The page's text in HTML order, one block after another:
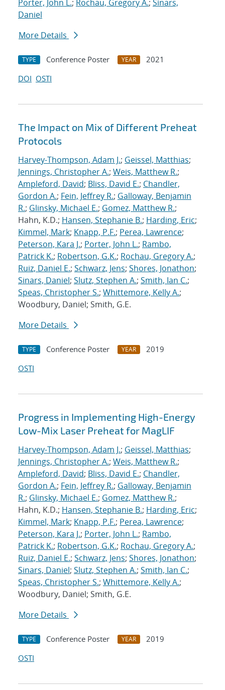
Porter, John L.; Rochau, Gregory A.; Sinars,
Daniel
More Details
TYPE Conference Poster YEAR
2021
DOI OSTI
The Impact on Mix of Different Preheat
Protocols
Harvey-Thompson, Adam J.; Geissel, Matthias;
Jennings, Christopher A.; Weis, Matthew R.;
Ampleford, David; Bliss, David E.; Chandler,
Gordon A.; Fein, Jeffrey R.; Galloway, Benjamin
R.; Glinsky, Michael E.; Gomez, Matthew R.;
Hahn, K.D.; Hansen, Stephanie B.; Harding, Eric;
Kimmel, Mark; Knapp, P.F.; Perea, Lawrence;
Peterson, Kara J.; Porter, John L.; Rambo,
Patrick K.; Robertson, G.K.; Rochau, Gregory A.;
Ruiz, Daniel E.; Schwarz, Jens; Shores, Jonathon;
Sinars, Daniel; Slutz, Stephen A.; Smith, Ian C.;
Speas, Christopher S.; Whittemore, Kelly A.;
Woodbury, Daniel; Smith, G.E.
More Details
TYPE Conference Poster YEAR
2019
OSTI
Progress in Implementing High-Energy
Low-Mix Laser Preheat for MagLIF
Harvey-Thompson, Adam J.; Geissel, Matthias;
Jennings, Christopher A.; Weis, Matthew R.;
Ampleford, David; Bliss, David E.; Chandler,
Gordon A.; Fein, Jeffrey R.; Galloway, Benjamin
R.; Glinsky, Michael E.; Gomez, Matthew R.;
Hahn, K.D.; Hansen, Stephanie B.; Harding, Eric;
Kimmel, Mark; Knapp, P.F.; Perea, Lawrence;
Peterson, Kara J.; Porter, John L.; Rambo,
Patrick K.; Robertson, G.K.; Rochau, Gregory A.;
Ruiz, Daniel E.; Schwarz, Jens; Shores, Jonathon;
Sinars, Daniel; Slutz, Stephen A.; Smith, Ian C.;
Speas, Christopher S.; Whittemore, Kelly A.;
Woodbury, Daniel; Smith, G.E.
More Details
TYPE Conference Poster YEAR
2019
OSTI